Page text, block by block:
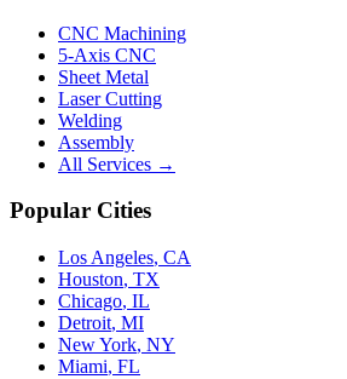
CNC Machining
5-Axis CNC
Sheet Metal
Laser Cutting
Welding
Assembly
All Services →
Popular Cities
Los Angeles, CA
Houston, TX
Chicago, IL
Detroit, MI
New York, NY
Miami, FL